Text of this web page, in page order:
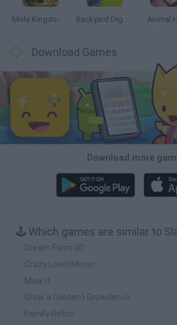
Mole Kingdom Defense Backyard Dig Hole 3D Simulator Animal
Download Games
Download more
🕹️ Which games are similar to
Dream Farm 3D
Crazy Lawn Mover
Mow It
Grow a Garden | Growden.io
Family Relics